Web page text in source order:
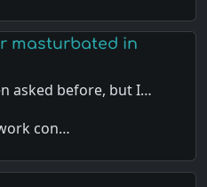
masturbated in
asked before, but I…
con…